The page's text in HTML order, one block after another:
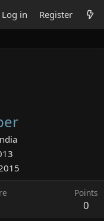
Log in Register
Points
0